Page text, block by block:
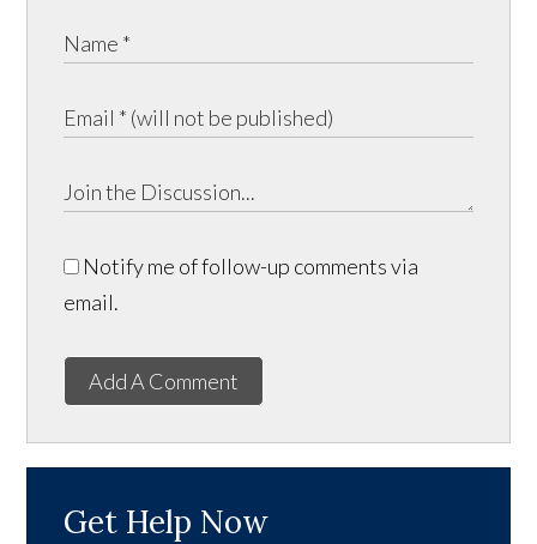
Notify me of follow-up comments via
email.
Add A Comment
Get Help Now